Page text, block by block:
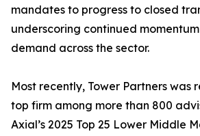
mandates to progress to closed
underscoring continued
demand across the sector.
Most recently, Tower Partners was
top firm among more than 800
Axial’s 2025 Top 25 Lower Middle